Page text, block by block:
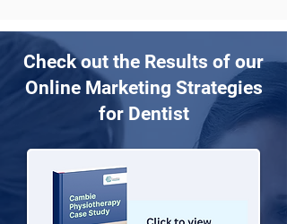
Check out the Results of our
Online Marketing Strategies
for Dentist